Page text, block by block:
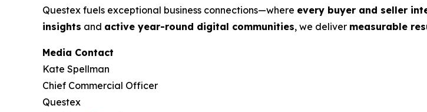
Questex fuels exceptional business connections—where every buyer and seller
insights and active year-round digital communities, we deliver measurable
Media Contact
Kate Spellman
Chief Commercial Officer
Questex